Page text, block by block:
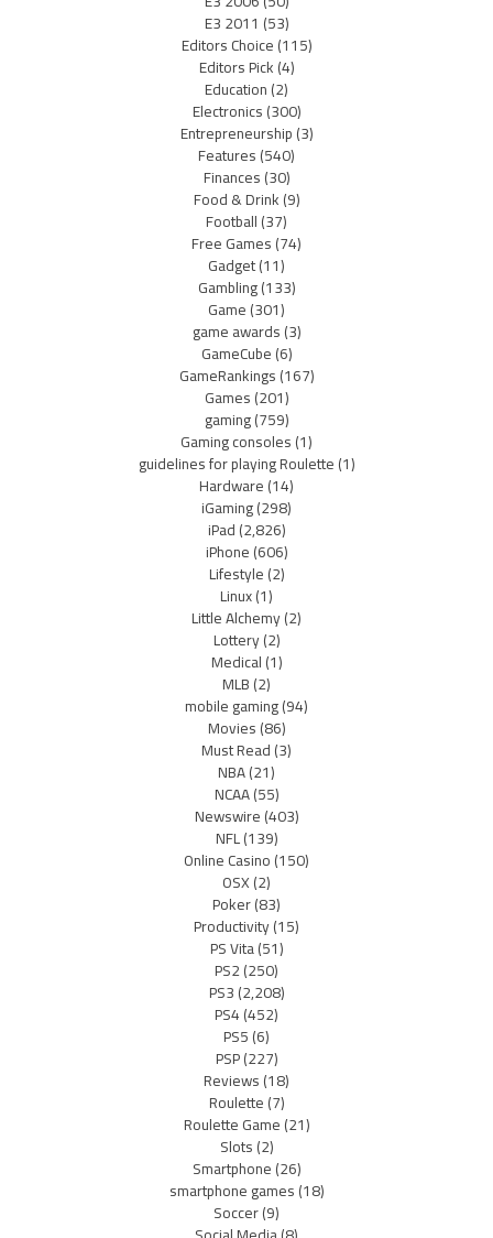
E3 2011 (53)
Editors Choice(115)
Editors Pick(4)
Education(2)
Electronics(300)
Entrepreneurship(3)
Features(540)
Finances(30)
Food & Drink(9)
Football(37)
Free Games(74)
Gadget(11)
Gambling(133)
Game(301)
game awards(3)
GameCube(6)
GameRankings(167)
Games(201)
gaming(759)
Gaming consoles(1)
guidelines for playing Roulette(1)
Hardware(14)
iGaming(298)
iPad(2,826)
iPhone(606)
Lifestyle(2)
Linux(1)
Little Alchemy(2)
Lottery(2)
Medical(1)
MLB(2)
mobile gaming(94)
Movies(86)
Must Read(3)
NBA(21)
NCAA(55)
Newswire(403)
NFL(139)
Online Casino(150)
OSX(2)
Poker(83)
Productivity(15)
PS Vita(51)
PS2(250)
PS3(2,208)
PS4(452)
PS5(6)
PSP(227)
Reviews(18)
Roulette(7)
Roulette Game(21)
Slots(2)
Smartphone(26)
smartphone games(18)
Soccer(9)